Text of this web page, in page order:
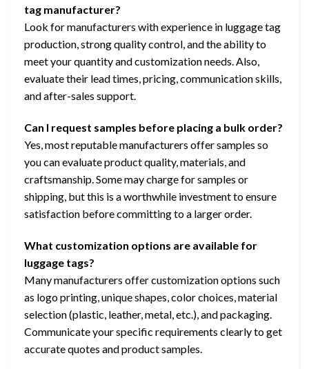
tag manufacturer?
Look for manufacturers with experience in luggage tag
production, strong quality control, and the ability to
meet your quantity and customization needs. Also,
evaluate their lead times, pricing, communication skills,
and after-sales support.
Can I request samples before placing a bulk order?
Yes, most reputable manufacturers offer samples so
you can evaluate product quality, materials, and
craftsmanship. Some may charge for samples or
shipping, but this is a worthwhile investment to ensure
satisfaction before committing to a larger order.
What customization options are available for
luggage tags?
Many manufacturers offer customization options such
as logo printing, unique shapes, color choices, material
selection (plastic, leather, metal, etc.), and packaging.
Communicate your specific requirements clearly to get
accurate quotes and product samples.